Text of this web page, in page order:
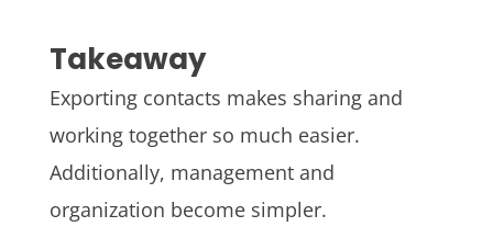
Takeaway
Exporting contacts makes sharing and
working together so much easier.
Additionally, management and
organization become simpler.